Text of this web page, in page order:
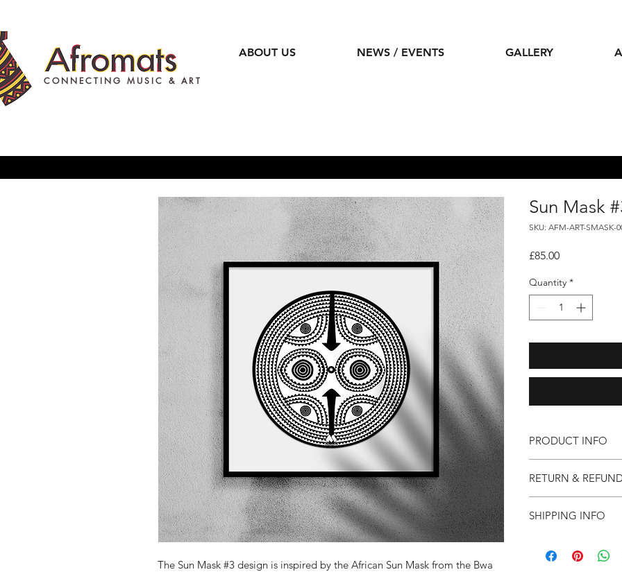
ABOUT US NEWS / EVENTS GALLERY
CONNECTING MUSIC & ART
The Sun Mask #3 design is inspired by the African Sun Mask from the Bwa
Sun Mask
SKU: AFM-ART-SMASK-
£85.00Price
Quantity *
PRODUCT INFO
e: info@afromats.com
Afromats Art Series.
mounted on 2"
RETURN &
faulty goods, you
within 30 days of
must be in the
SHIPPING INFO